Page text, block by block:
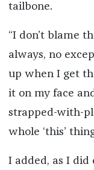
tailbone.
“I don’t blame
always, no
up when I get
it on my face
strapped-with-
whole ‘this’
I added, as I